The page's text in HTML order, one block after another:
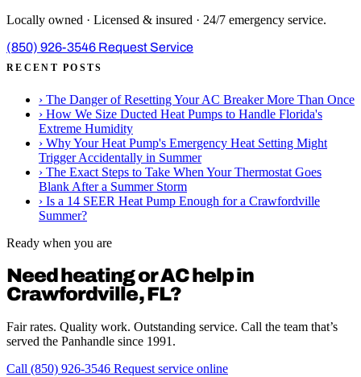
Locally owned · Licensed & insured · 24/7 emergency service.
(850) 926-3546 Request Service
RECENT POSTS
› The Danger of Resetting Your AC Breaker More Than Once
› How We Size Ducted Heat Pumps to Handle Florida's
Extreme Humidity
› Why Your Heat Pump's Emergency Heat Setting Might
Trigger Accidentally in Summer
› The Exact Steps to Take When Your Thermostat Goes
Blank After a Summer Storm
› Is a 14 SEER Heat Pump Enough for a Crawfordville
Summer?
Ready when you are
Need heating or AC help in
Crawfordville, FL?
Fair rates. Quality work. Outstanding service. Call the team that’s
served the Panhandle since 1991.
Call (850) 926-3546 Request service online